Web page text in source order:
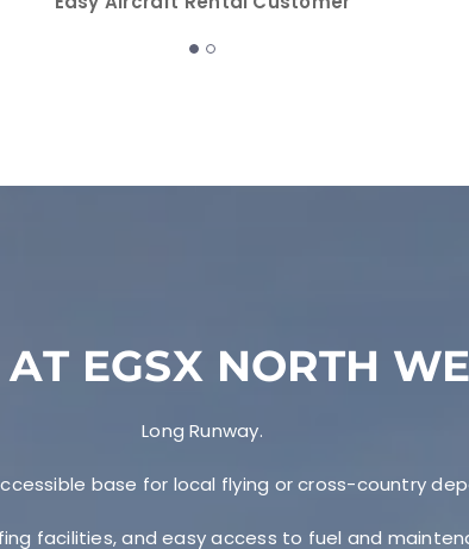
EGSX NORTH
Long Runway.
base for local flying or cross-country
facilities, and easy access to fuel and